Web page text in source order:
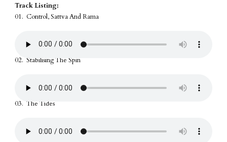
Track Listing:
01. Control, Sattva And Rama
02. Stabilising The Spin
03. The Tides